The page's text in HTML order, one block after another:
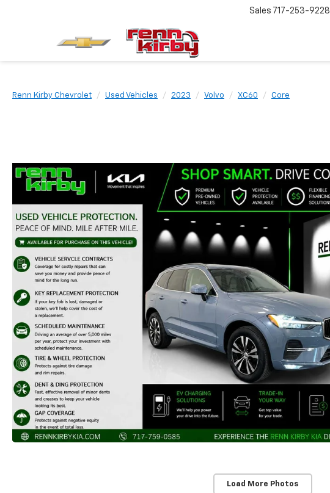
Sales 717-253-9228
Renn Kirby Chevrolet Used Vehicles 2023 Volvo XC60 Core
Load More Photos